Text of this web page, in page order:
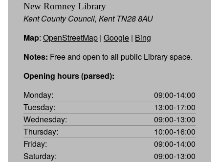
New Romney Library
Kent County Council, Kent TN28 8AU
Map: OpenStreetMap | Google | Bing
Notes: Free and open to all public Library space.
Opening hours (parsed):
Monday:
09:00-14:00
Tuesday:
13:00-17:00
Wednesday:
09:00-13:00
Thursday:
10:00-16:00
Friday:
09:00-14:00
Saturday:
09:00-13:00